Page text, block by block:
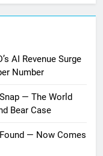
AI Revenue Surge
Number
— The World
Bear Case
— Now Comes